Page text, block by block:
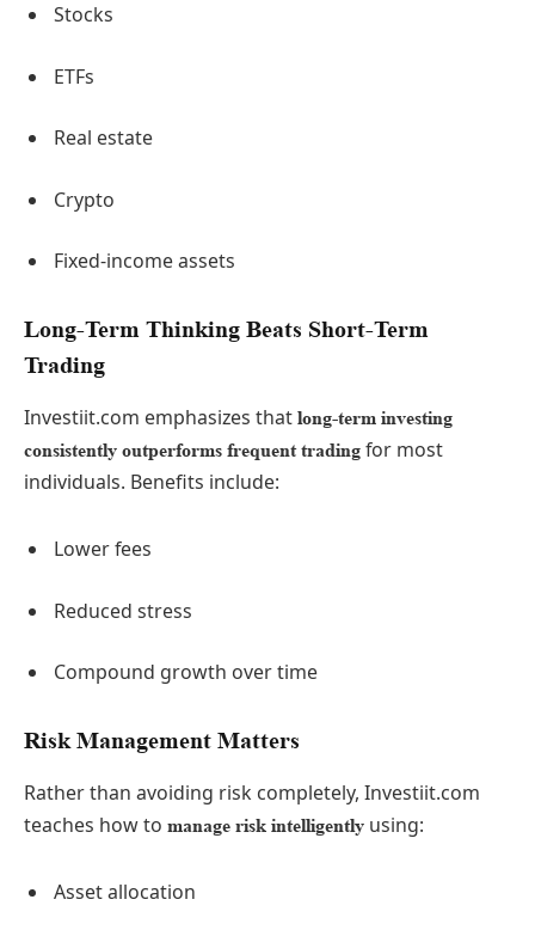
Stocks
ETFs
Real estate
Crypto
Fixed-income assets
Long-Term Thinking Beats Short-Term
Trading
Investiit.com emphasizes that long-term investing
consistently outperforms frequent trading for most
individuals. Benefits include:
Lower fees
Reduced stress
Compound growth over time
Risk Management Matters
Rather than avoiding risk completely, Investiit.com
teaches how to manage risk intelligently using:
Asset allocation